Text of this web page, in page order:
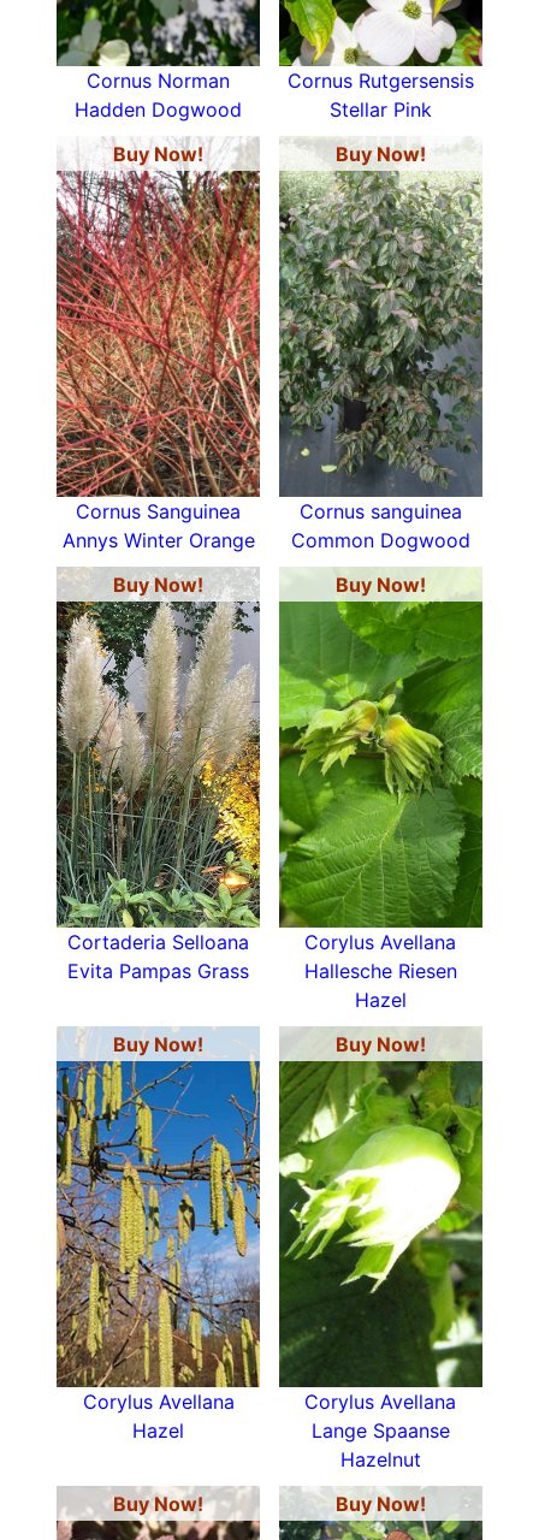
Cornus Norman
Hadden Dogwood
Cornus Rutgersensis
Stellar Pink
Buy Now!
Cornus Sanguinea
Annys Winter Orange
Buy Now!
Cornus sanguinea
Common Dogwood
Buy Now!
Cortaderia Selloana
Evita Pampas Grass
Buy Now!
Corylus Avellana
Hallesche Riesen
Hazel
Buy Now!
Corylus Avellana
Hazel
Buy Now!
Corylus Avellana
Lange Spaanse
Hazelnut
Buy Now!
Buy Now!